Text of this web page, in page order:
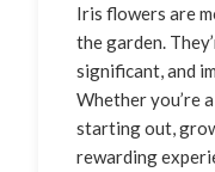
Iris flowers are
the garden.
significant, and
Whether you’re
starting out,
rewarding